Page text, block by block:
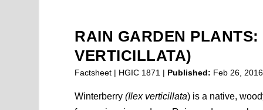
m
e
n
u
RAIN GARDEN
VERTICILLATA)
Factsheet | HGIC 1871 | Published: Feb 26, 2016
Winterberry(Ilex verticillata) is a native,